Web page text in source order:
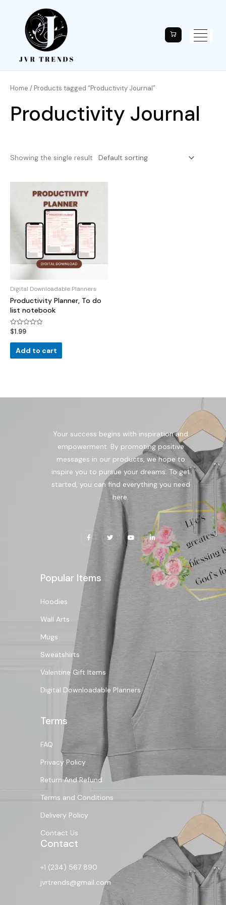
Home / Products tagged “Productivity Journal”
Productivity Journal
Showing the single result
Digital Downloadable Planners
Productivity Planner, To do
list notebook
Rated
out
$1.99
Add to cart
Your success begins with inspiration and
empowerment. By promoting positive
messages in our products, we hope to
inspire you to pursue your dreams. To get
started, you can find everything you need
here.
Popular Items
Hoodies
Wall Arts
Mugs
Sweatshirts
Valentine Gift Items
Digital Downloadable Planners
Terms
FAQ
Privacy Policy
Return And Refund
Terms and Conditions
Delivery Policy
Contact Us
Contact
+1 (234) 567 890
jvrtrends@gmail.com